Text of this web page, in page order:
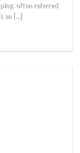
often referred
an [...]